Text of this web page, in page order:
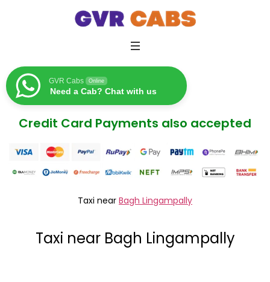
GVR Cabs Online
Need a Cab? Chat with us
Credit Card Payments also accepted
Taxi near Bagh Lingampally
Taxi near Bagh Lingampally